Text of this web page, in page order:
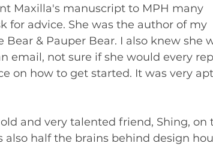
Maxilla's manuscript to MPH many
for advice. She was the author of my
& Pauper Bear. I also knew she
email, not sure if she would every
on how to get started. It was very
and very talented friend, Shing, on
half the brains behind design